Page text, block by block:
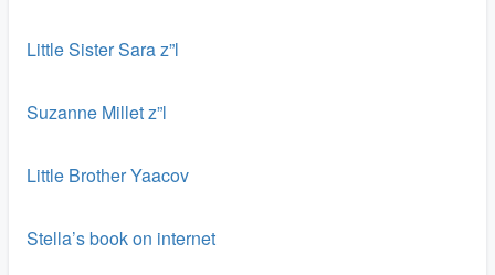
Little Sister Sara z”l
Suzanne Millet z”l
Little Brother Yaacov
Stella’s book on internet